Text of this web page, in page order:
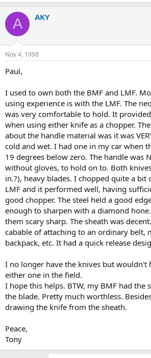
A AKY
Nov 4, 1998
Paul,
I used to own both the BMF and LMF.
using experience is with the LMF. The
was very comfortable to hold. It
when using either knife as a chopper.
about the handle material was it was
cold and wet. I had one in my car when
19 degrees below zero. The handle was
without gloves, to hold on to. Both
in.?), heavy blades. I chopped quite a
LMF and it performed well, having
good chopper. The steel held a good
enough to sharpen with a diamond
them scary sharp. The sheath was
cabable of attaching to an ordinary belt,
backpack, etc. It had a quick release
I no longer have the knives but wouldn't
either one in the field.
I hope this helps. BTW, my BMF had the
the blade. Pretty much worthless.
drawing the knife from the sheath.
Peace,
Tony